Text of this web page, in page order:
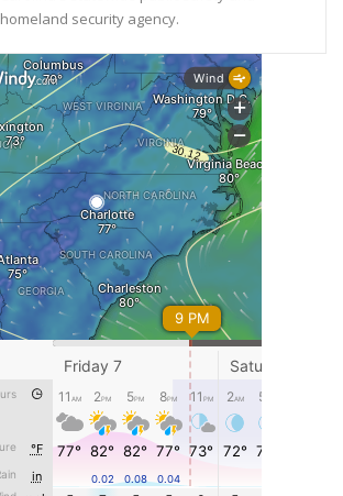
homeland security agency.